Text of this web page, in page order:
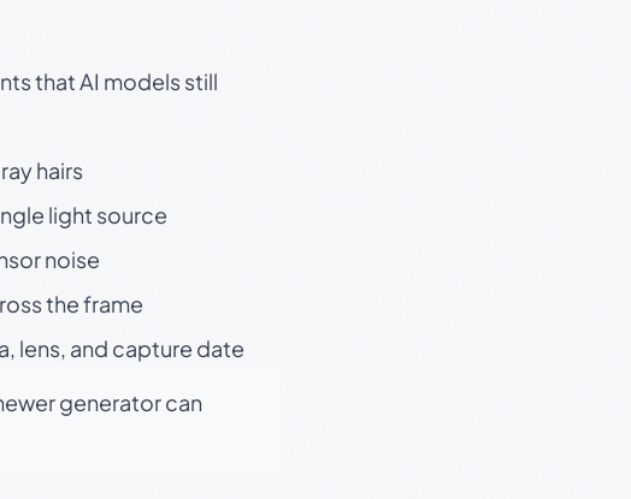
that AI models still
hairs
light source
noise
the frame
lens, and capture date
generator can